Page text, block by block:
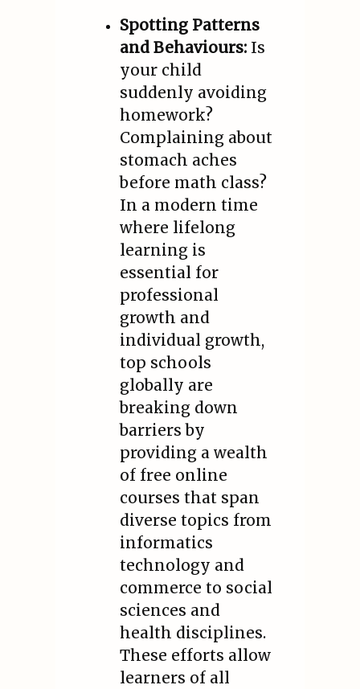
Spotting Patterns
and Behaviours:Is
your child
suddenly avoiding
homework?
Complaining about
stomach aches
before math class?
In a modern time
where lifelong
learning is
essential for
professional
growth and
individual growth,
top schools
globally are
breaking down
barriers by
providing a wealth
of free online
courses that span
diverse topics from
informatics
technology and
commerce to social
sciences and
health disciplines.
These efforts allow
learners of all